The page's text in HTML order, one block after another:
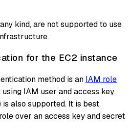
kind, are not supported to use
for the EC2 instance
method is an IAM role
IAM user and access key
is also supported. It is best
over an access key and secret